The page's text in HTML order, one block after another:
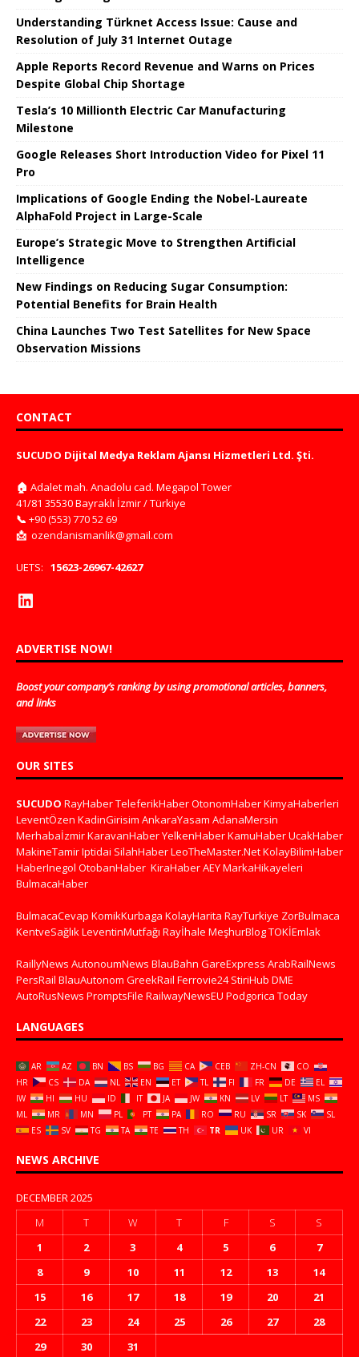
Understanding Türknet Access Issue: Cause and
Resolution of July 31 Internet Outage
Apple Reports Record Revenue and Warns on Prices
Despite Global Chip Shortage
Tesla’s 10 Millionth Electric Car Manufacturing
Milestone
Google Releases Short Introduction Video for Pixel 11
Pro
Implications of Google Ending the Nobel-Laureate
AlphaFold Project in Large-Scale
Europe’s Strategic Move to Strengthen Artificial
Intelligence
New Findings on Reducing Sugar Consumption:
Potential Benefits for Brain Health
China Launches Two Test Satellites for New Space
Observation Missions
CONTACT
SUCUDO Dijital Medya Reklam Ajansı Hizmetleri Ltd. Şti.
🏠 Adalet mah. Anadolu cad. Megapol Tower
41/81 35530 Bayraklı İzmir / Türkiye
📞 +90 (553) 770 52 69
📩 ozendanismanlik@gmail.com
UETS: 15623-26967-42627
ADVERTISE NOW!
Boost your company’s ranking by using promotional articles, banners,
and links
OUR SITES
SUCUDO RayHaberTeleferikHaberOtonomHaberKimyaHaberleri
LeventÖzen KadinGirisim AnkaraYasam AdanaMersin
MerhabaİzmirKaravanHaberYelkenHaberKamuHaberUcakHaber
MakineTamirIptidai SilahHaberLeoTheMaster.NetKolayBilimHaber
HaberInegol OtobanHaber KiraHaberAEYMarkaHikayeleri
BulmacaHaber
BulmacaCevap KomikKurbaga KolayHarita RayTurkiye ZorBulmaca
KentveSağlıkLeventinMutfağı Rayİhale MeşhurBlogTOKİEmlak
RaillyNews AutonoumNews BlauBahn GareExpress ArabRailNews
PersRail BlauAutonom GreekRail Ferrovie24 StiriHub DME
AutoRusNews PromptsFile RailwayNewsEU Podgorica Today
LANGUAGES
AR AZ BN BS BG CA CEB ZH-CN
CO
HR
CS DA NL EN ET TL FI FR DE
EL
IW
HI HU ID IT JA JW KN LV LT
MS
ML
MR MN PL PT PA RO RU SR SK
SL
ES
SV TG TA TE TH TR UK UR VI
NEWS ARCHIVE
DECEMBER 2025
M
T W T F S
S
1
2 3 4 5 6
7
8
9 10 11 12 13
14
15
16 17 18 19 20
21
22
23 24 25 26 27
28
29
30 31